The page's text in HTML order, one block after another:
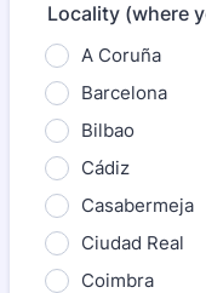
Locality (where
A Coruña
Barcelona
Bilbao
Cádiz
Casabermeja
Ciudad Real
Coimbra